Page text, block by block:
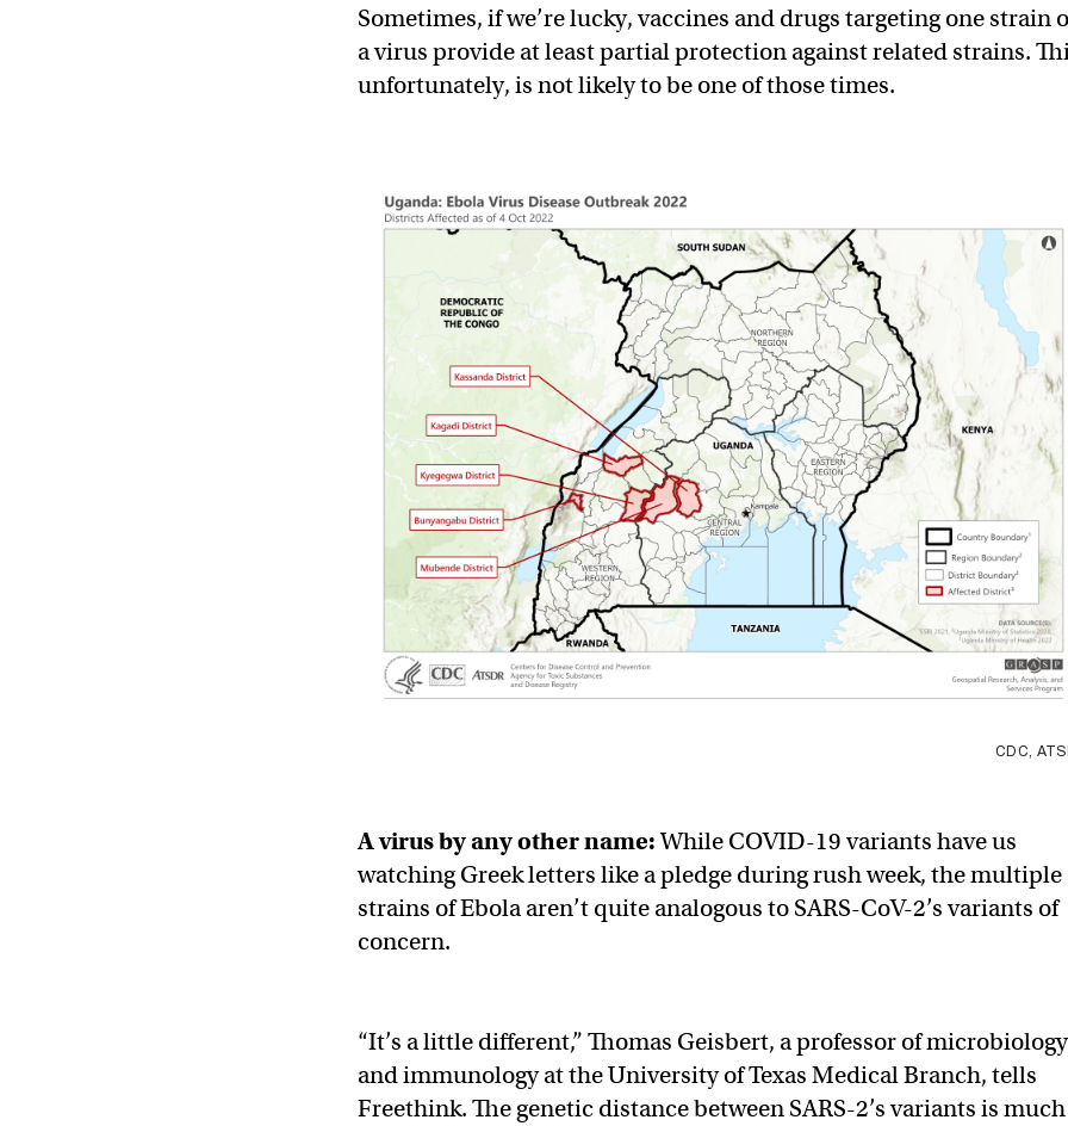
Sometimes, if we’re lucky, vaccines and drugs targeting one strain
a virus provide at least partial protection against related strains.
unfortunately, is not likely to be one of those times.
CDC,
A virus by any other name:While COVID-19 variants have us
watching Greek letters like a pledge during rush week, the multiple
strains of Ebola aren’t quite analogous to SARS-CoV-2’s variants of
concern.
“It’s a little different,” Thomas Geisbert, a professor of microbiology
and immunology at the University of Texas Medical Branch, tells
Freethink. The genetic distance between SARS-2’s variants is much